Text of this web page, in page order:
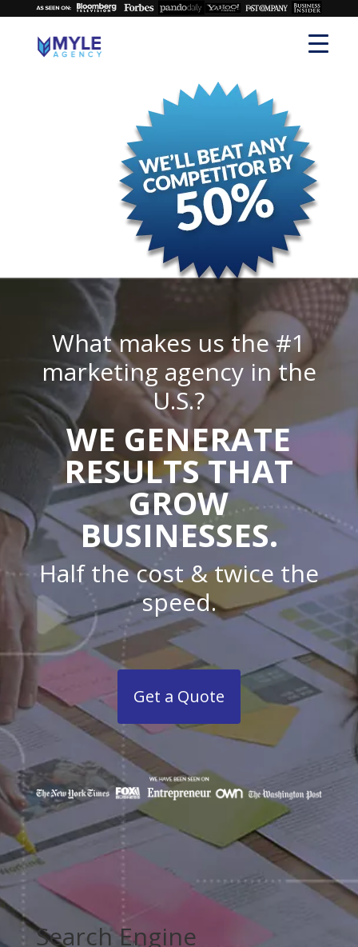
What makes us the #1
marketing agency in the
U.S.?
WE GENERATE
RESULTS THAT
GROW
BUSINESSES.
Half the cost & twice the
speed.
Get a Quote
Search Engine